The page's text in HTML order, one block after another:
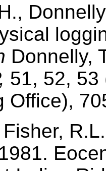
Donnelly,
51, 52, 53
Office),